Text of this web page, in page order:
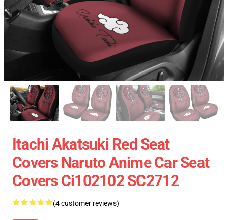
Itachi Akatsuki Red Seat
Covers Naruto Anime Car Seat
Covers Ci102102 SC2712
(4 customer reviews)